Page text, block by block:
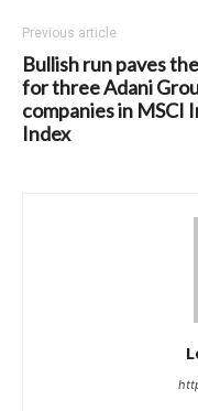
Previous article
Bullish run paves
for three Adani
companies in MSCI
Index